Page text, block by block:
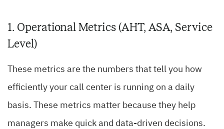
1. Operational Metrics (AHT, ASA, Service
Level)
These metrics are the numbers that tell you how
efficiently your call center is running on a daily
basis. These metrics matter because they help
managers make quick and data-driven decisions.